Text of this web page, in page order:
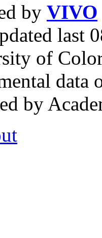
by VIVO
last
of
data
by